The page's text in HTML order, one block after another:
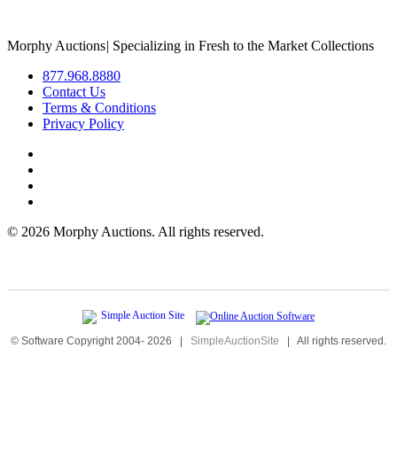
Morphy Auctions| Specializing in Fresh to the Market Collections
877.968.8880
Contact Us
Terms & Conditions
Privacy Policy
© 2026 Morphy Auctions. All rights reserved.
© Software Copyright 2004- 2026 | SimpleAuctionSite | All rights reserved.